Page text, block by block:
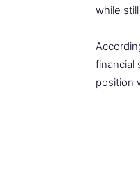
while
financial
position